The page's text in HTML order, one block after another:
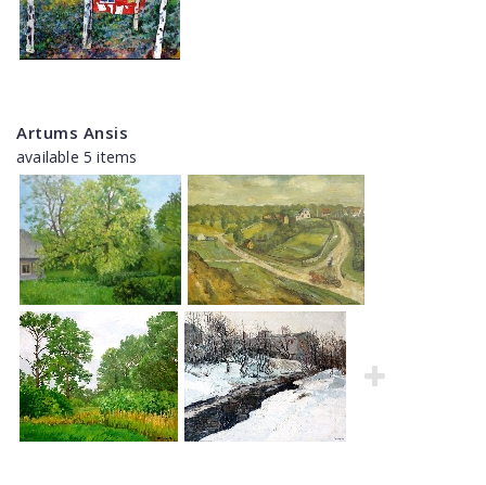
Artums Ansis
available 5 items